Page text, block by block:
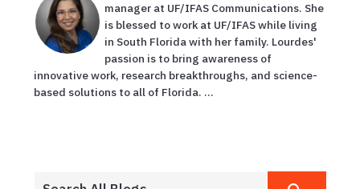
manager at UF/IFAS Communications. She
is blessed to work at UF/IFAS while living
in South Florida with her family. Lourdes'
passion is to bring awareness of
innovative work, research breakthroughs, and science-
based solutions to all of Florida. ...